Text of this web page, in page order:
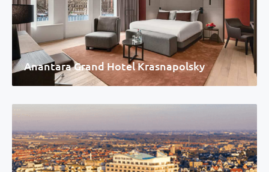
Anantara Grand Hotel Krasnapolsky